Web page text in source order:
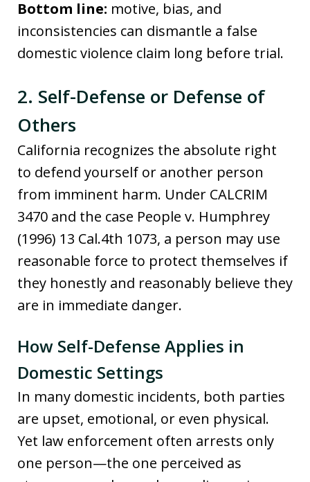
Bottom line: motive, bias, and
inconsistencies can dismantle a false
domestic violence claim long before trial.
2. Self-Defense or Defense of
Others
California recognizes the absolute right
to defend yourself or another person
from imminent harm. Under CALCRIM
3470 and the case People v. Humphrey
(1996) 13 Cal.4th 1073, a person may use
reasonable force to protect themselves if
they honestly and reasonably believe they
are in immediate danger.
How Self-Defense Applies in
Domestic Settings
In many domestic incidents, both parties
are upset, emotional, or even physical.
Yet law enforcement often arrests only
one person—the one perceived as